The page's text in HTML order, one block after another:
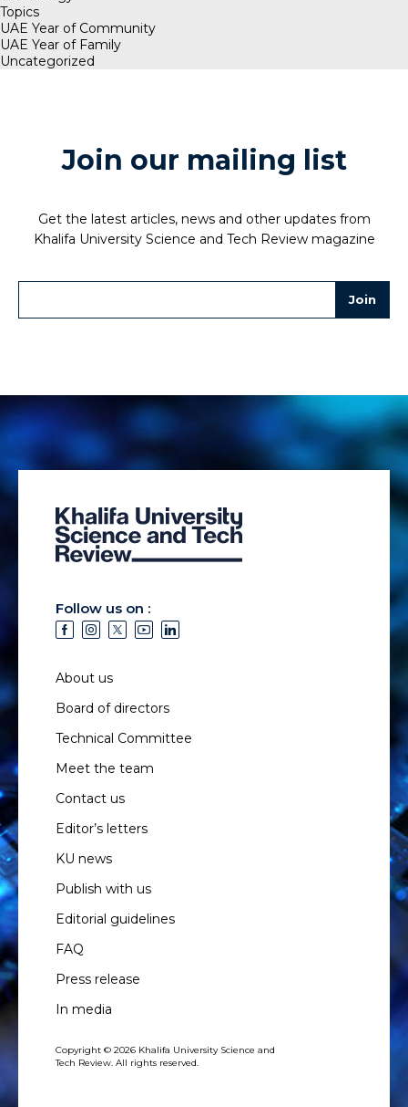
Topics
UAE Year of Community
UAE Year of Family
Uncategorized
Join our mailing list
Get the latest articles, news and other updates from
Khalifa University Science and Tech Review magazine
Follow us on :
About us
Board of directors
Technical Committee
Meet the team
Contact us
Editor’s letters
KU news
Publish with us
Editorial guidelines
FAQ
Press release
In media
Copyright © 2026 Khalifa University Science and
Tech Review. All rights reserved.